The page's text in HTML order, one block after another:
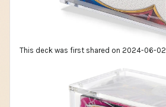
This deck was first shared on 2024-06-02